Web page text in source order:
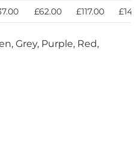
£62.00 £117.00
Grey, Purple, Red,